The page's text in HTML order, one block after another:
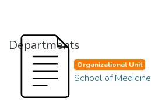
Departments
Organizational Unit
School of Medicine